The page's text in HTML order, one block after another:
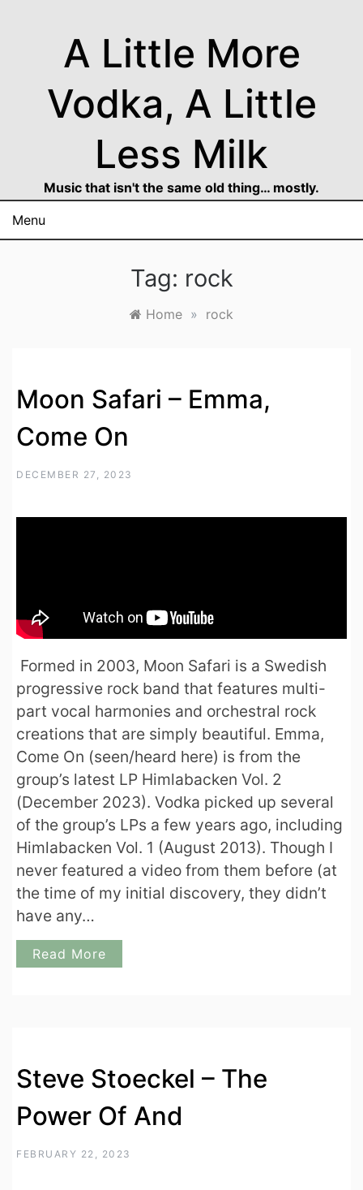
A Little More
Vodka, A Little
Less Milk
Music that isn't the same old thing… mostly.
Menu
Tag: rock
Home » rock
Moon Safari – Emma,
Come On
DECEMBER 27, 2023
Formed in 2003, Moon Safari is a Swedish
progressive rock band that features multi-
part vocal harmonies and orchestral rock
creations that are simply beautiful. Emma,
Come On (seen/heard here) is from the
group’s latest LP Himlabacken Vol. 2
(December 2023). Vodka picked up several
of the group’s LPs a few years ago, including
Himlabacken Vol. 1 (August 2013). Though I
never featured a video from them before (at
the time of my initial discovery, they didn’t
have any…
Read More
Steve Stoeckel – The
Power Of And
FEBRUARY 22, 2023